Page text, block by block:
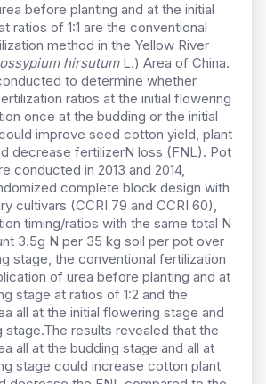
before planting and at the initial
ratios of 1:1 are the conventional
method in the Yellow River
hirsutum L.) Area of China.
to determine whether
ratios at the initial flowering
once at the budding or the initial
improve seed cotton yield, plant
decrease fertilizerN loss (FNL). Pot
conducted in 2013 and 2014,
complete block design with
cultivars (CCRI 79 and CCRI 60),
timing/ratios with the same total N
3.5g N per 35 kg soil per pot over
stage, the conventional fertilization
of urea before planting and at
stage at ratios of 1:2 and the
all at the initial flowering stage and
stage.The results revealed that the
all at the budding stage and all at
stage could increase cotton plant